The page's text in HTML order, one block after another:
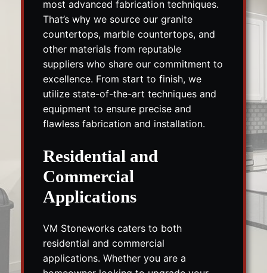
most advanced fabrication techniques.
That’s why we source our granite
countertops, marble countertops, and
other materials from reputable
suppliers who share our commitment to
excellence. From start to finish, we
utilize state-of-the-art techniques and
equipment to ensure precise and
flawless fabrication and installation.
Residential and
Commercial
Applications
VM Stoneworks caters to both
residential and commercial
applications. Whether you are a